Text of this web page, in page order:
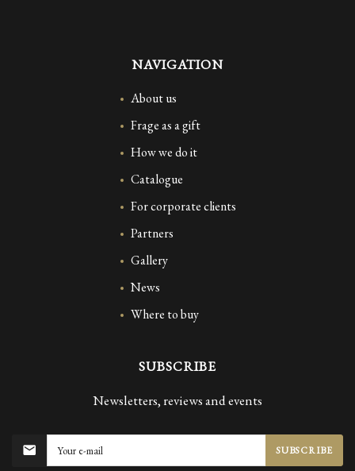
NAVIGATION
About us
Frage as a gift
How we do it
Catalogue
For corporate clients
Partners
Gallery
News
Where to buy
SUBSCRIBE
Newsletters, reviews and events
SUBSCRIBE